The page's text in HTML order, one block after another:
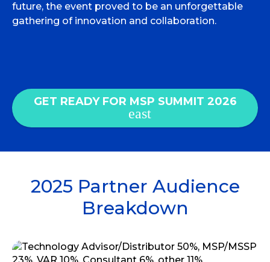
future, the event proved to be an unforgettable
gathering of innovation and collaboration.
GET READY FOR MSP SUMMIT 2026
2025 Partner Audience
Breakdown